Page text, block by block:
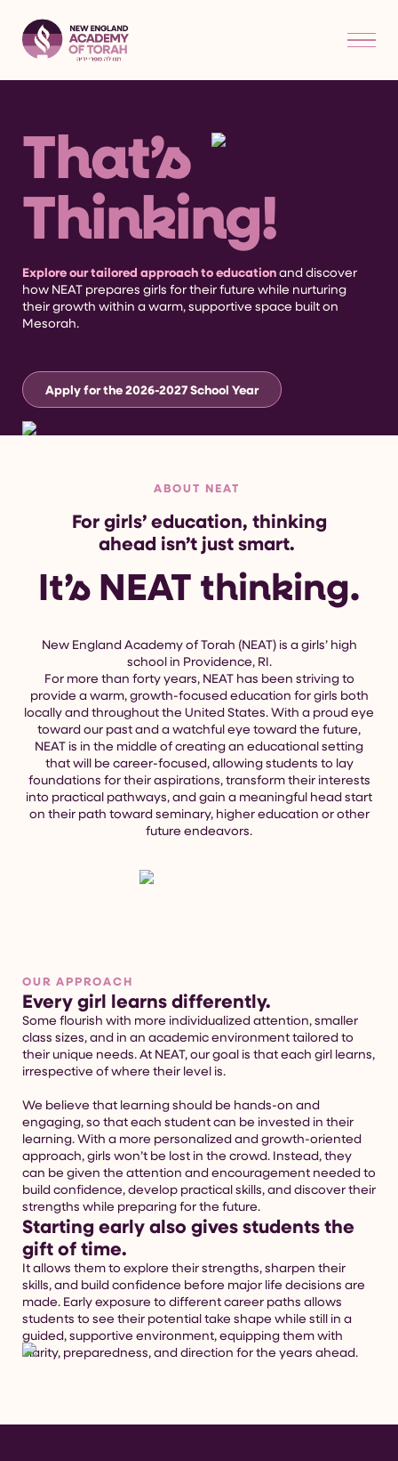
That’s
Thinking!
Explore our tailored approach to educationand discover
how NEAT prepares girls for their future while nurturing
their growth within a warm, supportive space built on
Mesorah.
Apply for the 2026-2027 School Year
ABOUT NEAT
For girls’ education, thinking
ahead isn’t just smart.
It’s NEAT thinking.
New England Academy of Torah (NEAT) is a girls’ high
school in Providence, RI.
For more than forty years, NEAT has been striving to
provide a warm, growth-focused education for girls both
locally and throughout the United States. With a proud eye
toward our past and a watchful eye toward the future,
NEAT is in the middle of creating an educational setting
that will be career-focused, allowing students to lay
foundations for their aspirations, transform their interests
into practical pathways, and gain a meaningful head start
on their path toward seminary, higher education or other
future endeavors.
OUR APPROACH
Every girl learns differently.
Some flourish with more individualized attention, smaller
class sizes, and in an academic environment tailored to
their unique needs. At NEAT, our goal is that each girl learns,
irrespective of where their level is.
We believe that learning should be hands-on and
engaging, so that each student can be invested in their
learning. With a more personalized and growth-oriented
approach, girls won’t be lost in the crowd. Instead, they
can be given the attention and encouragement needed to
build confidence, develop practical skills, and discover their
strengths while preparing for the future.
Starting early also gives students the
gift of time.
It allows them to explore their strengths, sharpen their
skills, and build confidence before major life decisions are
made. Early exposure to different career paths allows
students to see their potential take shape while still in a
guided, supportive environment, equipping them with
clarity, preparedness, and direction for the years ahead.